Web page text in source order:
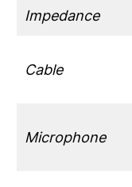
Impedance
Cable
Microphone